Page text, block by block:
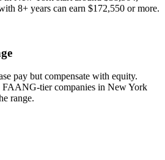
8+ years can earn $172,550 or more.
pay but compensate with equity.
FAANG-tier companies in New York
range.